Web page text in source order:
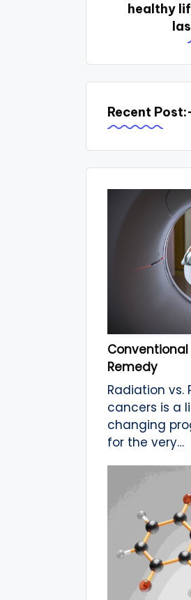
healthy
Recent
Conventional
Remedy
Radiation vs.
cancers is a
changing
for the very…